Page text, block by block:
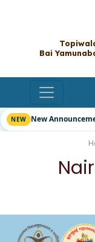
Bai
New
Hostel